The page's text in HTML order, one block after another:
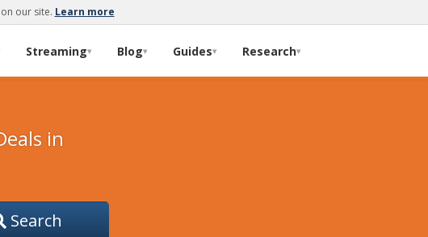
our site. Learn more
Streaming▾ Blog▾ Guides▾ Research▾
in
Search